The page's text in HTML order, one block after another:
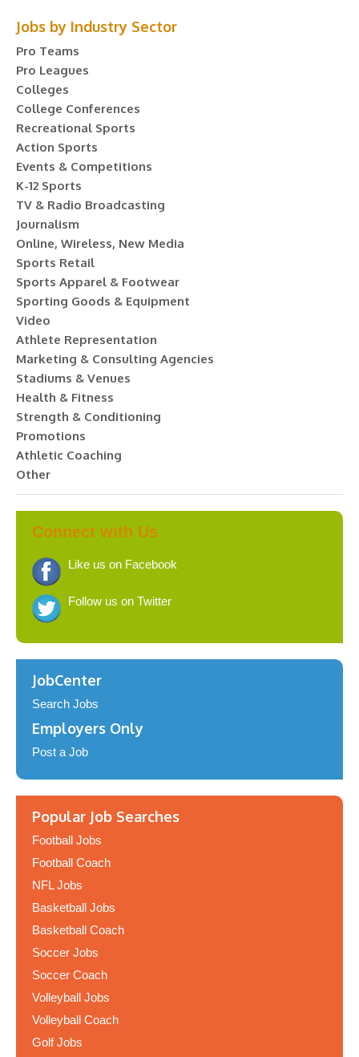
Jobs by Industry Sector
Pro Teams
Pro Leagues
Colleges
College Conferences
Recreational Sports
Action Sports
Events & Competitions
K-12 Sports
TV & Radio Broadcasting
Journalism
Online, Wireless, New Media
Sports Retail
Sports Apparel & Footwear
Sporting Goods & Equipment
Video
Athlete Representation
Marketing & Consulting Agencies
Stadiums & Venues
Health & Fitness
Strength & Conditioning
Promotions
Athletic Coaching
Other
Connect with Us
Like us on Facebook
Follow us on Twitter
JobCenter
Search Jobs
Employers Only
Post a Job
Popular Job Searches
Football Jobs
Football Coach
NFL Jobs
Basketball Jobs
Basketball Coach
Soccer Jobs
Soccer Coach
Volleyball Jobs
Volleyball Coach
Golf Jobs